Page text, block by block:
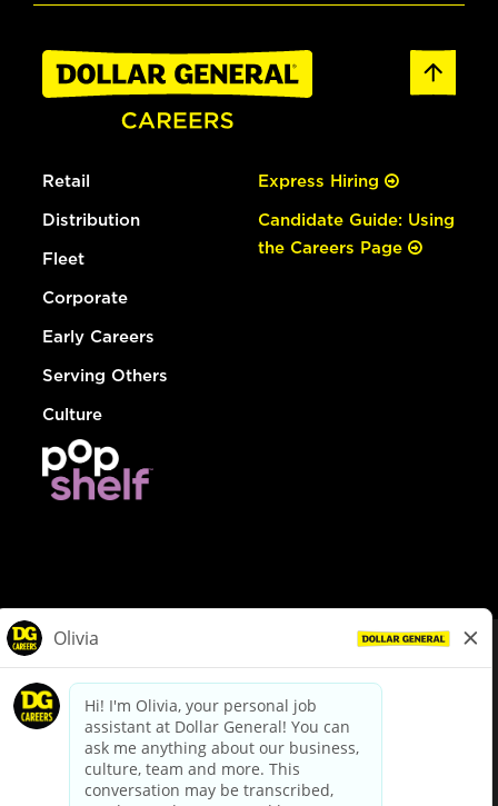
Retail
Distribution
Fleet
Corporate
Early Careers
Serving Others
Culture
Express Hiring
Candidate Guide: Using
the Careers Page
dollargeneral.com|Privacy Policy|Terms & Conditions
Your Privacy Choices
California Employee and Third Party Privacy Policy
Applicant Privacy Notice